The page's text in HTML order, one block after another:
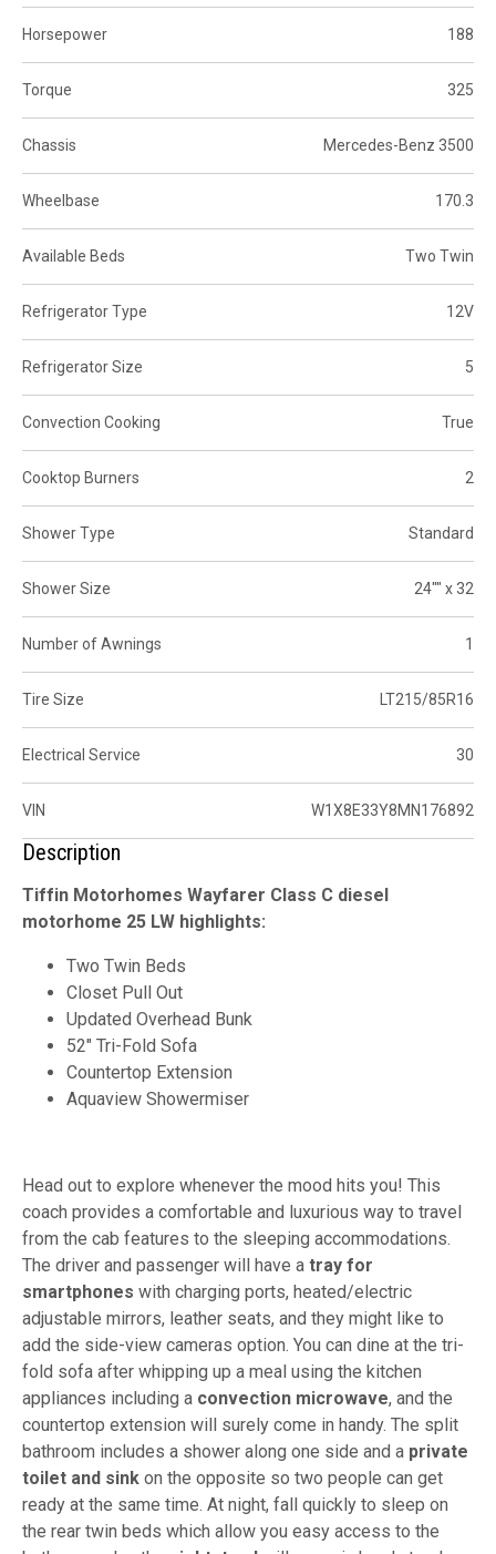
Horsepower 188
Torque 325
Chassis Mercedes-Benz 3500
Wheelbase 170.3
Available Beds Two Twin
Refrigerator Type 12V
Refrigerator Size 5
Convection Cooking True
Cooktop Burners 2
Shower Type Standard
Shower Size 24"" x 32
Number of Awnings 1
Tire Size LT215/85R16
Electrical Service 30
VIN W1X8E33Y8MN176892
Description
Tiffin Motorhomes Wayfarer Class C diesel
motorhome 25 LW highlights:
Two Twin Beds
Closet Pull Out
Updated Overhead Bunk
52" Tri-Fold Sofa
Countertop Extension
Aquaview Showermiser
Head out to explore whenever the mood hits you! This
coach provides a comfortable and luxurious way to travel
from the cab features to the sleeping accommodations.
The driver and passenger will have a tray for
smartphones with charging ports, heated/electric
adjustable mirrors, leather seats, and they might like to
add the side-view cameras option. You can dine at the tri-
fold sofa after whipping up a meal using the kitchen
appliances including a convection microwave, and the
countertop extension will surely come in handy. The split
bathroom includes a shower along one side and a private
toilet and sink on the opposite so two people can get
ready at the same time. At night, fall quickly to sleep on
the rear twin beds which allow you easy access to the